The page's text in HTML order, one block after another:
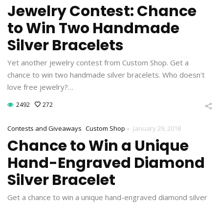
Jewelry Contest: Chance
to Win Two Handmade
Silver Bracelets
Yet another jewelry contest from Custom Shop. Get a
chance to win two handmade silver bracelets. Who doesn't
love free jewelry?…
2492 272
Contests and Giveaways Custom Shop - January 29, 2018
Chance to Win a Unique
Hand-Engraved Diamond
Silver Bracelet
Get a chance to win a unique hand-engraved diamond silver